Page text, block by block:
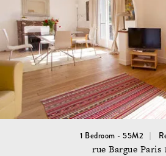
1 Bedroom - 55M2
rue Bargue Paris